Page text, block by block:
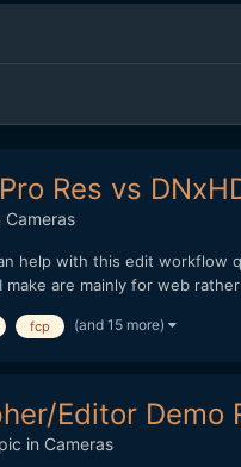
Res vs
Cameras
help with this edit workflow
make are mainly for web
fcp (and 15 more)
Editor Demo
in Cameras